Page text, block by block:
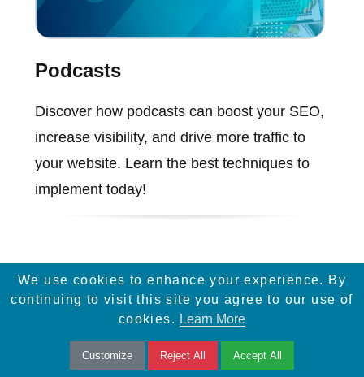
Podcasts
Discover how podcasts can boost your SEO,
increase visibility, and drive more traffic to
your website. Learn the best techniques to
implement today!
We use cookies to enhance your experience. By
continuing to visit this site you agree to our use of
cookies. Learn More
Customize Reject All Accept All